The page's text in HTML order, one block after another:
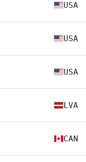
USA
USA
USA
LVA
CAN